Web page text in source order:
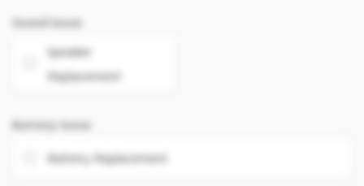
Sound Issue
Speaker
Replacement
Battery Issue
Battery Replacement